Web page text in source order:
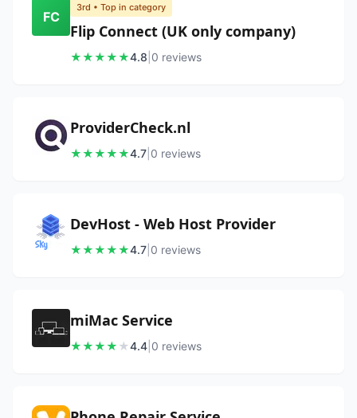
FC
3rd • Top in category
Flip Connect (UK only company)
★★★★★4.8 0 reviews
ProviderCheck.nl
★★★★★4.7 0 reviews
DevHost - Web Host Provider
★★★★★4.7 0 reviews
miMac Service
★★★★ ★4.4 0 reviews